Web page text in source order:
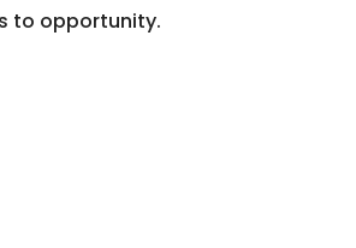
to opportunity.